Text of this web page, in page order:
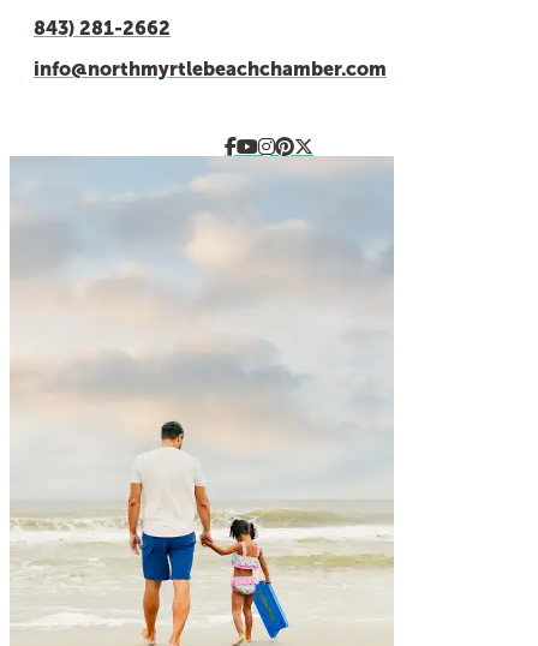
843) 281-2662
info@northmyrtlebeachchamber.com